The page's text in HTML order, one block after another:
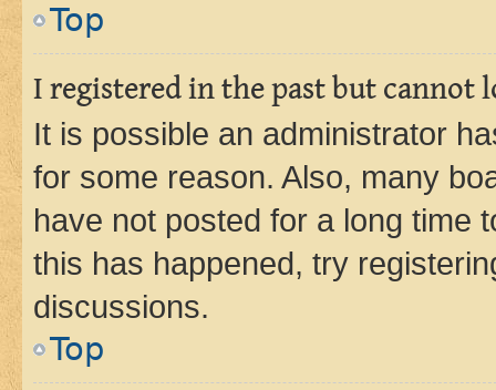
Top
I registered in the past but cannot
It is possible an administrator
for some reason. Also, many
have not posted for a long time
this has happened, try
discussions.
Top